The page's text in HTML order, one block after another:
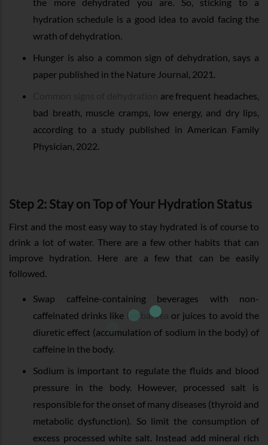
hydration schedule is a good idea to avoid facing the
wrath of dehydration.
Hunger is also a common sign of dehydration, says a
paper published in the Nature Journal, 2021.
are frequent headaches,
bad breath, muscle cramps, low energy, and dry lips,
according to a study published in American Family
Physician, 2022.
Step 2: Stay on Top of Your Hydration Status
First and the most easy way to stay hydrated is of course to
drink a lot of water. There are a few other habits that can
improve hydration. Here are a few that can be easily
followed.
Swap caffeine-containing beverages with non-
caffeinated drinks like herbal tea or juices to avoid the
diuretic effect (accumulation of sodium in the body) of
caffeine in the body.
Sodium is important to regulate the fluids and blood
pressure in the body. However, processed salt is
responsible for the onset of many diseases (thyroid and
metabolic dysfunction). So limit the consumption of
excess processed white salt. Instead add mineral rich